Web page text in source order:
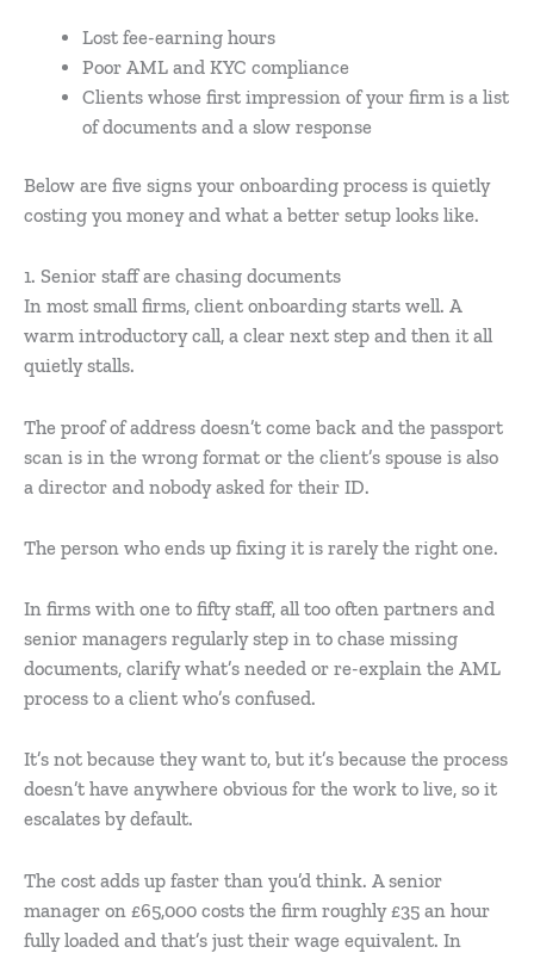
Lost fee-earning hours
Poor AML and KYC compliance
Clients whose first impression of your firm is a list
of documents and a slow response
Below are five signs your onboarding process is quietly
costing you money and what a better setup looks like.
1. Senior staff are chasing documents
In most small firms, client onboarding starts well. A
warm introductory call, a clear next step and then it all
quietly stalls.
The proof of address doesn’t come back and the passport
scan is in the wrong format or the client’s spouse is also
a director and nobody asked for their ID.
The person who ends up fixing it is rarely the right one.
In firms with one to fifty staff, all too often partners and
senior managers regularly step in to chase missing
documents, clarify what’s needed or re-explain the AML
process to a client who’s confused.
It’s not because they want to, but it’s because the process
doesn’t have anywhere obvious for the work to live, so it
escalates by default.
The cost adds up faster than you’d think. A senior
manager on £65,000 costs the firm roughly £35 an hour
fully loaded and that’s just their wage equivalent. In